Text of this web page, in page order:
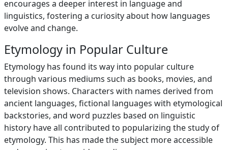
encourages a deeper interest in language and
linguistics, fostering a curiosity about how languages
evolve and change.
Etymology in Popular Culture
Etymology has found its way into popular culture
through various mediums such as books, movies, and
television shows. Characters with names derived from
ancient languages, fictional languages with etymological
backstories, and word puzzles based on linguistic
history have all contributed to popularizing the study of
etymology. This has made the subject more accessible